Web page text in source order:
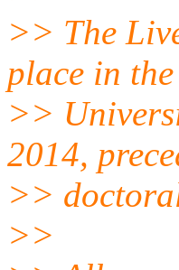
>> The
place in the
>>
2014,
>>
>>